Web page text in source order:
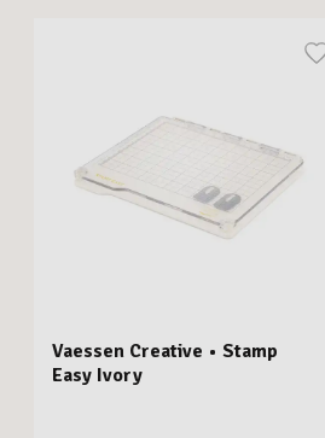
Vaessen Creative • Stamp
Easy Ivory